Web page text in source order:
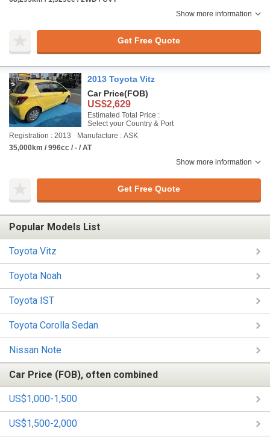
Show more information
Get Free Quote
2013 Toyota Vitz
Car Price(FOB)
US$2,629
Estimated Total Price :
Select your Country & Port
Registration : 2013
Manufacture : ASK
35,000km / 996cc / - / AT
Show more information
Get Free Quote
Popular Models List
Toyota Vitz
Toyota Noah
Toyota IST
Toyota Corolla Sedan
Nissan Note
Car Price (FOB), often combined
US$1,000-1,500
US$1,500-2,000